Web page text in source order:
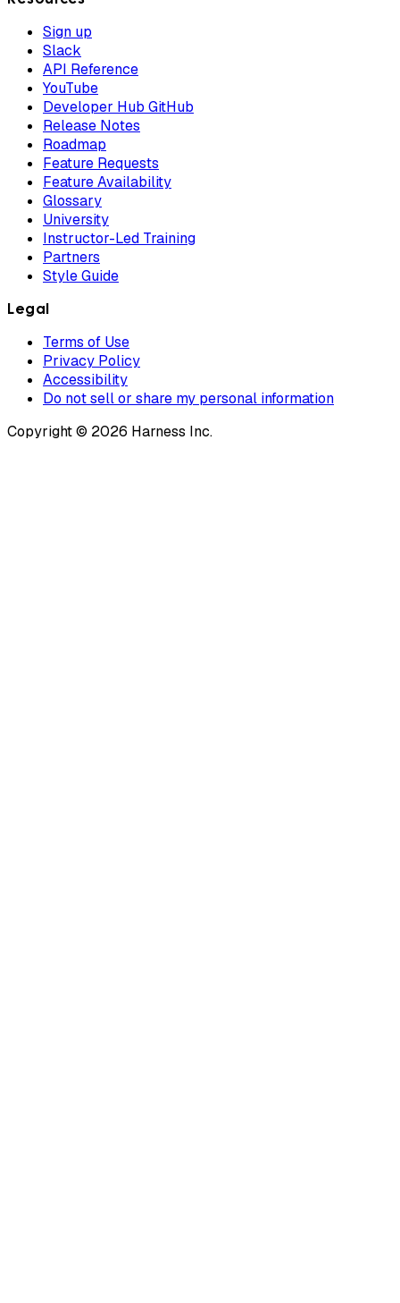
Sign up
Slack
API Reference
YouTube
Developer Hub GitHub
Release Notes
Roadmap
Feature Requests
Feature Availability
Glossary
University
Instructor-Led Training
Partners
Style Guide
Legal
Terms of Use
Privacy Policy
Accessibility
Do not sell or share my personal information
Copyright © 2026 Harness Inc.